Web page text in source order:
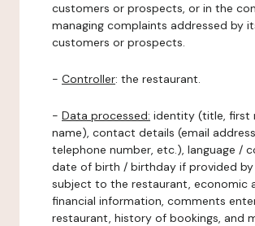
customers or prospects, or in the
managing complaints addressed by
customers or prospects.
- Controller: the restaurant.
- Data processed: identity (title, first
name), contact details (email
telephone number, etc.), language /
date of birth / birthday if provided
subject to the restaurant, economic
financial information, comments
restaurant, history of bookings, and